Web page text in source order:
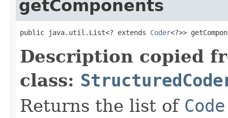
getComponents
public java.util.List<? extends Coder<?>>
Description copied
class:
Returns the list of